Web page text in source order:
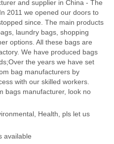
and supplier in China - The
2011 we opened our doors to
since. The main products
laundry bags, shopping
options. All these bags are
We have produced bags
the years we have set
bag manufacturers by
with our skilled workers.
bags manufacturer, look no
Health, pls let us
available